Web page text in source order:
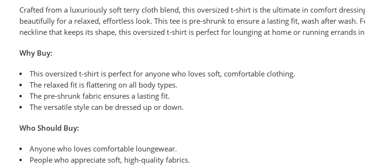
Crafted from a luxuriously soft terry cloth blend, this oversized t-shirt is the ultimate in comfort
beautifully for a relaxed, effortless look. This tee is pre-shrunk to ensure a lasting fit, wash after
neckline that keeps its shape, this oversized t-shirt is perfect for lounging at home or running errands
Why Buy:
This oversized t-shirt is perfect for anyone who loves soft, comfortable clothing.
The relaxed fit is flattering on all body types.
The pre-shrunk fabric ensures a lasting fit.
The versatile style can be dressed up or down.
Who Should Buy:
Anyone who loves comfortable loungewear.
People who appreciate soft, high-quality fabrics.